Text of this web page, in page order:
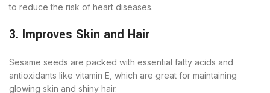
to reduce the risk of heart diseases.
3. Improves Skin and Hair
Sesame seeds are packed with essential fatty acids and
antioxidants like vitamin E, which are great for maintaining
glowing skin and shiny hair.